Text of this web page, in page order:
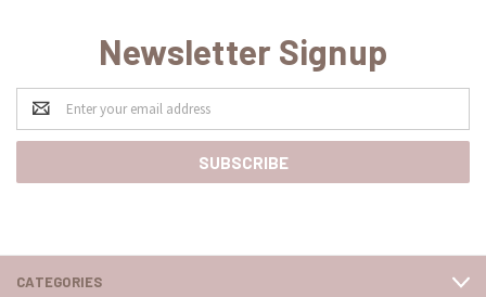
Newsletter Signup
Email
Address
CATEGORIES